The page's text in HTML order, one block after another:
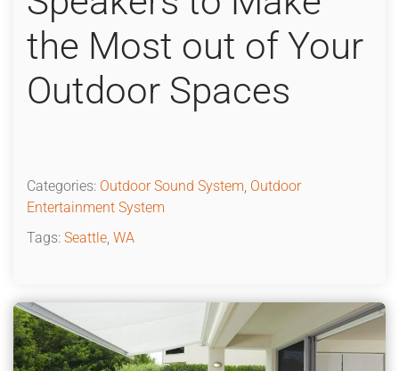
the Most out of Your
Outdoor Spaces
Categories: Outdoor Sound System, Outdoor
Entertainment System
Tags: Seattle, WA